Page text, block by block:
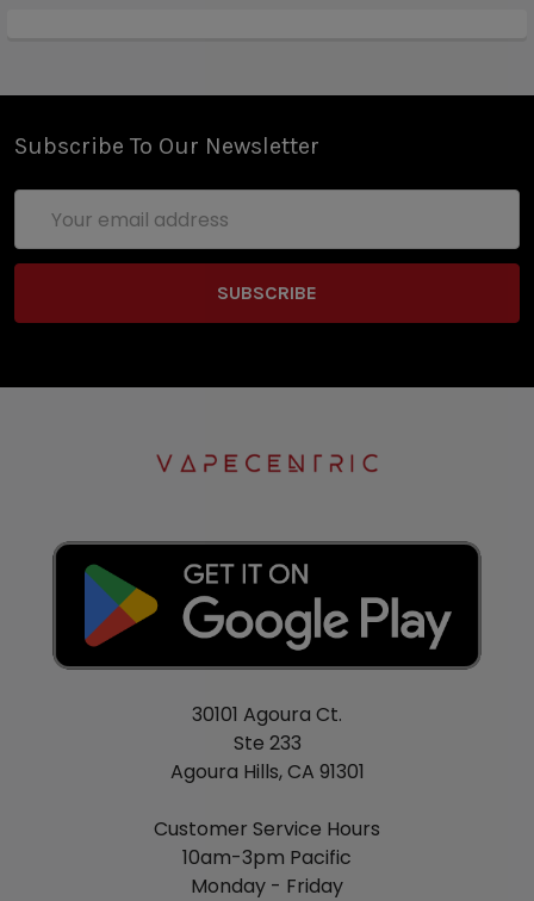
Subscribe To Our Newsletter
Address
30101 Agoura Ct.
Ste 233
Agoura Hills, CA 91301
Customer Service Hours
10am-3pm Pacific
Monday - Friday